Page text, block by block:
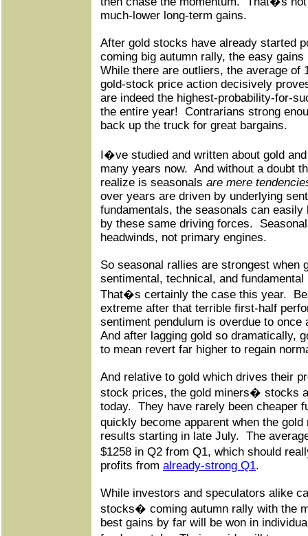
much-lower long-term gains.
After gold stocks have already started
coming big autumn rally, the easy
While there are outliers, the average of
gold-stock price action decisively
are indeed the highest-probability-for-
the entire year! Contrarians strong
back up the truck for great bargains.
I�ve studied and written about gold
many years now. And without a doubt
realize is seasonals are mere
over years are driven by underlying
fundamentals, the seasonals can
by these same driving forces.
headwinds, not primary engines.
So seasonal rallies are strongest when
sentimental, technical, and
That�s certainly the case this year.
extreme after that terrible first-half
sentiment pendulum is overdue to
And after lagging gold so dramatically,
to mean revert far higher to regain
And relative to gold which drives their
stock prices, the gold miners� stocks
today. They have rarely been cheaper
quickly become apparent when the
results starting in late July. The
$1258 in Q2 from Q1, which should
profits from already-strong Q1.
While investors and speculators alike
stocks� coming autumn rally with the
best gains by far will be won in